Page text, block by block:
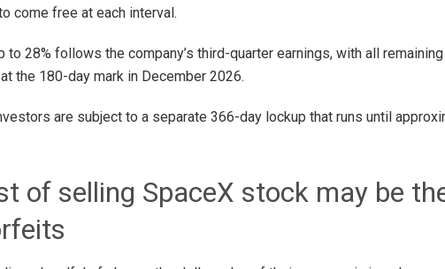
come free at each interval.
to 28% follows the company’s third-quarter earnings, with all
the 180-day mark in December 2026.
are subject to a separate 366-day lockup that runs until
of selling SpaceX stock may be